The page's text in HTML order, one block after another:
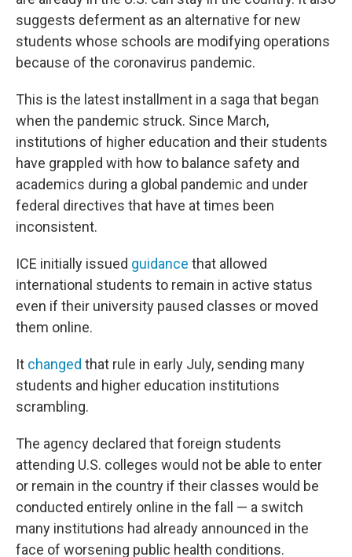
suggests deferment as an alternative for new
students whose schools are modifying operations
because of the coronavirus pandemic.
This is the latest installment in a saga that began
when the pandemic struck. Since March,
institutions of higher education and their students
have grappled with how to balance safety and
academics during a global pandemic and under
federal directives that have at times been
inconsistent.
ICE initially issued guidance that allowed
international students to remain in active status
even if their university paused classes or moved
them online.
It changed that rule in early July, sending many
students and higher education institutions
scrambling.
The agency declared that foreign students
attending U.S. colleges would not be able to enter
or remain in the country if their classes would be
conducted entirely online in the fall — a switch
many institutions had already announced in the
face of worsening public health conditions.